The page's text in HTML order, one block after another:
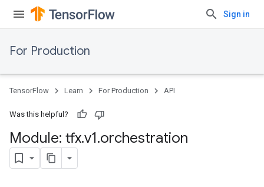
Sign in
For Production
TensorFlow Learn For Production API
Was this helpful?
Module: tfx.v1.orchestration